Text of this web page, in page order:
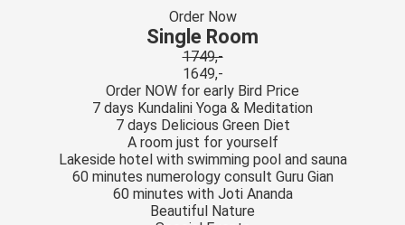
Order Now
Single Room
1749,-
1649,-
Order NOW for early Bird Price
7 days Kundalini Yoga & Meditation
7 days Delicious Green Diet
A room just for yourself
Lakeside hotel with swimming pool and sauna
60 minutes numerology consult Guru Gian
60 minutes with Joti Ananda
Beautiful Nature